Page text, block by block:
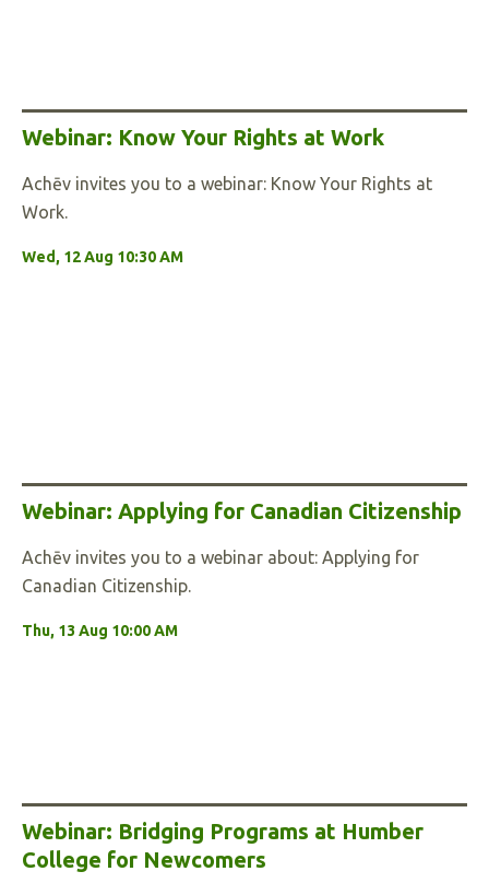
Webinar: Know Your Rights at Work
Achēv invites you to a webinar: Know Your Rights at
Work.
Wed, 12 Aug 10:30 AM
Webinar: Applying for Canadian Citizenship
Achēv invites you to a webinar about: Applying for
Canadian Citizenship.
Thu, 13 Aug 10:00 AM
Webinar: Bridging Programs at Humber
College for Newcomers